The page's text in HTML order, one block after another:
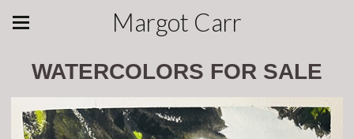
Margot Carr
WATERCOLORS FOR SALE